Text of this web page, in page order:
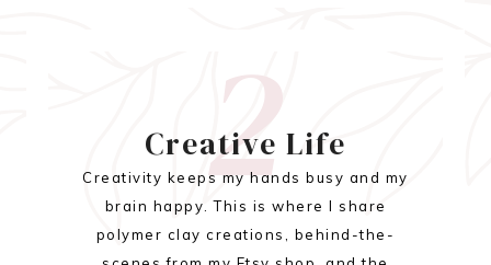
2
Creative Life
Creativity keeps my hands busy and my
brain happy. This is where I share
polymer clay creations, behind-the-